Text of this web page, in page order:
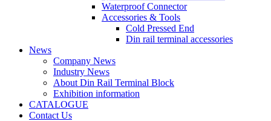
Waterproof Connector
Accessories & Tools
Cold Pressed End
Din rail terminal accessories
News
Company News
Industry News
About Din Rail Terminal Block
Exhibition information
CATALOGUE
Contact Us